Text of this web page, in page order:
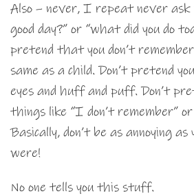
Also – never, I repeat never ask
good day?” or “what did you do
pretend that you don’t
same as a child. Don’t pretend
eyes and huff and puff. Don’t
things like “I don’t remember” or
Basically, don’t be as annoying
were!
No one tells you this stuff.